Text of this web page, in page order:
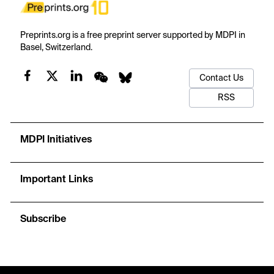
Preprints.org is a free preprint server supported by MDPI in
Basel, Switzerland.
Contact Us
RSS
MDPI Initiatives
Important Links
Subscribe